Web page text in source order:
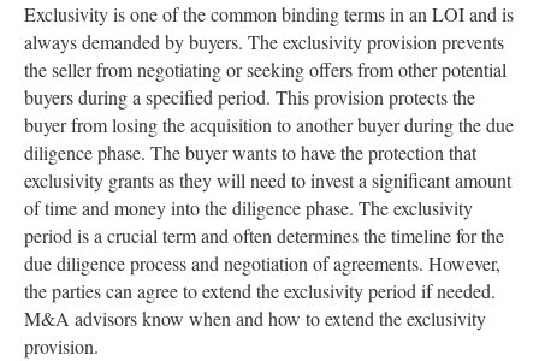
Exclusivity is one of the common binding terms in an LOI and is
always demanded by buyers. The exclusivity provision prevents
the seller from negotiating or seeking offers from other potential
buyers during a specified period. This provision protects the
buyer from losing the acquisition to another buyer during the due
diligence phase. The buyer wants to have the protection that
exclusivity grants as they will need to invest a significant amount
of time and money into the diligence phase. The exclusivity
period is a crucial term and often determines the timeline for the
due diligence process and negotiation of agreements. However,
the parties can agree to extend the exclusivity period if needed.
M&A advisors know when and how to extend the exclusivity
provision.